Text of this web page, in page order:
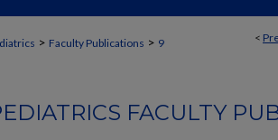
<
> Faculty Publications > 9
FACULTY